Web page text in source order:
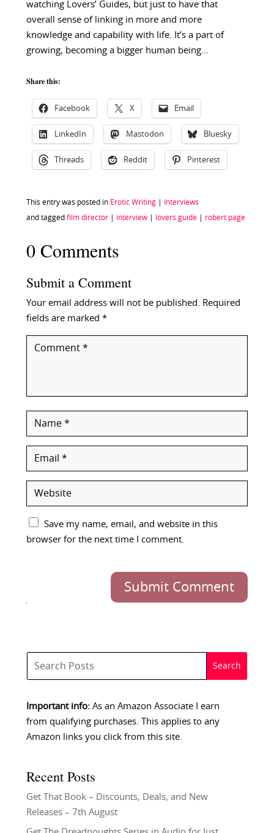
watching Lovers’ Guides, but just to have that
overall sense of linking in more and more
knowledge and capability with life. It’s a part of
growing, becoming a bigger human being…
Share this:
Facebook X Email
LinkedIn Mastodon Bluesky
Threads Reddit Pinterest
This entry was posted in Erotic Writing| Interviews
and tagged film director| interview| lovers guide| robert page
0 Comments
Submit a Comment
Your email address will not be published.
Required
fields are marked *
Save my name, email, and website in this
browser for the next time I comment.
Submit Comment
Important info:As an Amazon Associate I earn
from qualifying purchases. This applies to any
Amazon links you click from this site.
Recent Posts
Get That Book – Discounts, Deals, and New
Releases – 7th August